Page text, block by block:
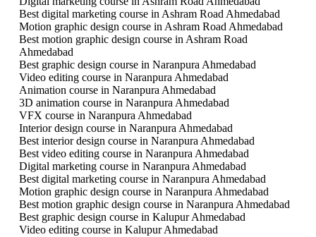
Best digital marketing course in Ashram Road Ahmedabad
Motion graphic design course in Ashram Road Ahmedabad
Best motion graphic design course in Ashram Road
Ahmedabad
Best graphic design course in Naranpura Ahmedabad
Video editing course in Naranpura Ahmedabad
Animation course in Naranpura Ahmedabad
3D animation course in Naranpura Ahmedabad
VFX course in Naranpura Ahmedabad
Interior design course in Naranpura Ahmedabad
Best interior design course in Naranpura Ahmedabad
Best video editing course in Naranpura Ahmedabad
Digital marketing course in Naranpura Ahmedabad
Best digital marketing course in Naranpura Ahmedabad
Motion graphic design course in Naranpura Ahmedabad
Best motion graphic design course in Naranpura Ahmedabad
Best graphic design course in Kalupur Ahmedabad
Video editing course in Kalupur Ahmedabad